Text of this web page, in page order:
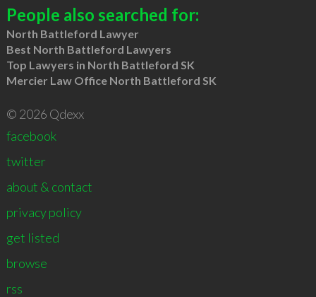
People also searched for:
North Battleford Lawyer
Best North Battleford Lawyers
Top Lawyers in North Battleford SK
Mercier Law Office North Battleford SK
© 2026 Qdexx
facebook
twitter
about & contact
privacy policy
get listed
browse
rss